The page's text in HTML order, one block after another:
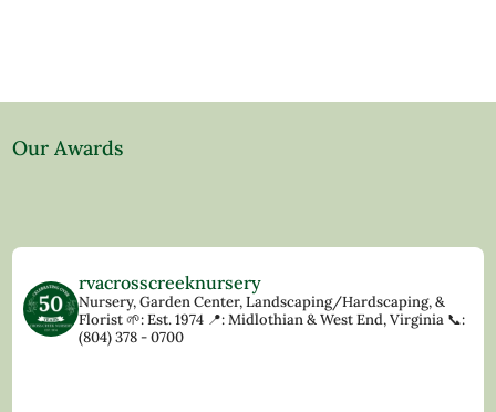
Our Awards
rvacrosscreeknursery
Nursery, Garden Center, Landscaping/Hardscaping, &
Florist🌱: Est. 1974 📍: Midlothian & West End, Virginia 📞:
(804) 378 - 0700